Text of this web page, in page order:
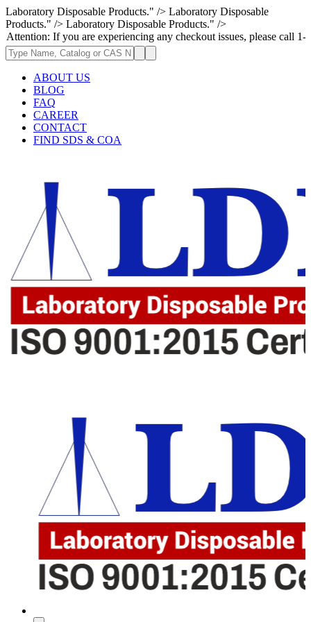
Laboratory Disposable Products." /> Laboratory Disposable
Products." /> Laboratory Disposable Products." />
If you are experiencing any checkout issues, please call 1-973-335-
ABOUT US
BLOG
FAQ
CAREER
CONTACT
FIND SDS & COA